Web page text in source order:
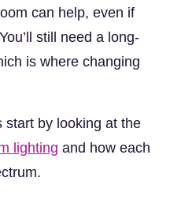
can help, even if
still need a long-
is where changing
start by looking at the
lighting and how each